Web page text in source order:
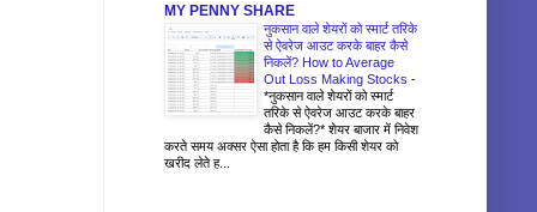
MY PENNY SHARE
नुकसान वाले शेयरों को स्मार्ट तरिके
से ऐवरेज आउट करके बाहर कैसे
निकलें? How to Average
Out Loss Making Stocks -
*नुकसान वाले शेयरों को स्मार्ट
तरिके से ऐवरेज आउट करके बाहर
कैसे निकलें?* शेयर बाजार में निवेश
करते समय अक्सर ऐसा होता है कि हम किसी शेयर को
खरीद लेते ह...